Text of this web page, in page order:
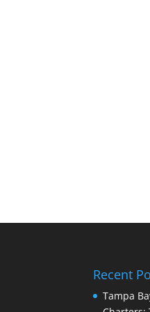
Recent
Tampa